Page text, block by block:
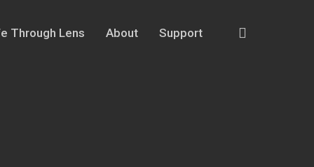
Through Lens About Support